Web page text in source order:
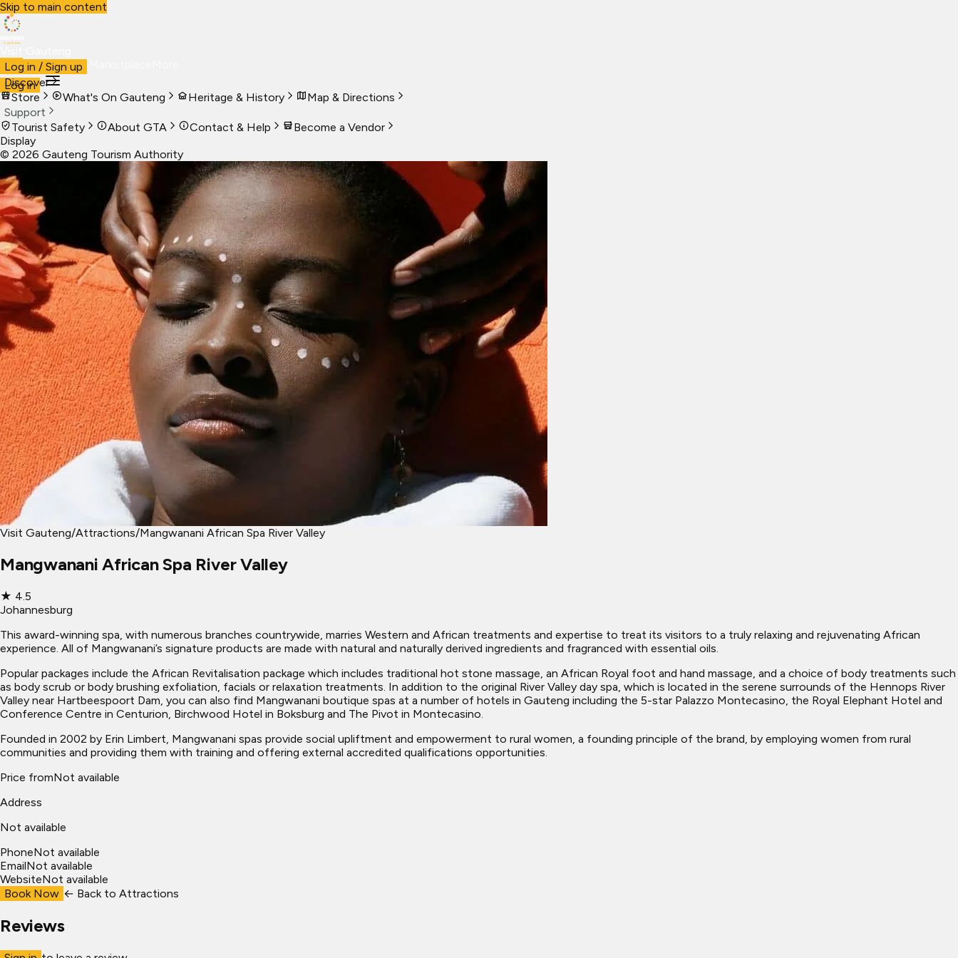
Skip to main content
VisitBusiness Live
Log in
Log in / Sign up
Discover
Store
What's On Gauteng Heritage & History
Map & Directions
Support
Tourist Safety
About GTA Contact & Help
Become a Vendor
Display
© 2026 Gauteng Tourism Authority
Visit Gauteng/Attractions/Mangwanani African Spa River Valley
Mangwanani African Spa River Valley
★ 4.5
Johannesburg
This award-winning spa, with numerous branches countrywide, marries Western and African treatments and expertise to treat its visitors to a truly relaxing and rejuvenating African
experience. All of Mangwanani’s signature products are made with natural and naturally derived ingredients and fragranced with essential oils.
Popular packages include the African Revitalisation package which includes traditional hot stone massage, an African Royal foot and hand massage, and a choice of body treatments such
as body scrub or body brushing exfoliation, facials or relaxation treatments. In addition to the original River Valley day spa, which is located in the serene surrounds of the Hennops River
Valley near Hartbeespoort Dam, you can also find Mangwanani boutique spas at a number of hotels in Gauteng including the 5-star Palazzo Montecasino, the Royal Elephant Hotel and
Conference Centre in Centurion, Birchwood Hotel in Boksburg and The Pivot in Montecasino.
Founded in 2002 by Erin Limbert, Mangwanani spas provide social upliftment and empowerment to rural women, a founding principle of the brand, by employing women from rural
communities and providing them with training and offering external accredited qualifications opportunities.
Price fromNot available
Address
Not available
PhoneNot available
EmailNot available
WebsiteNot available
Book Now ← Back to Attractions
Reviews